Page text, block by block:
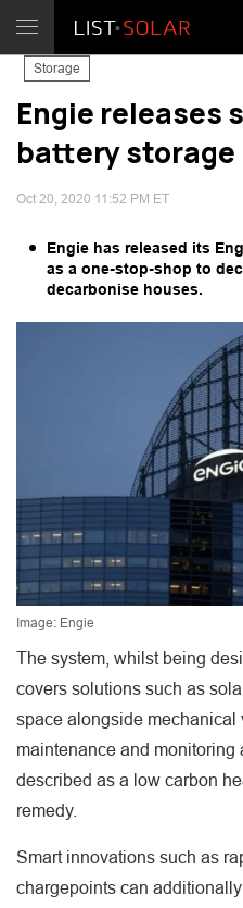
Storage
Engie releases
battery
Oct 20, 2020 11:52 PM ET
Engie has released its
as a one-stop-shop to
decarbonise houses.
Image: Engie
The system, whilst being
covers solutions such as
space alongside mechanical
maintenance and
described as a low carbon
remedy.
Smart innovations such as
chargepoints can